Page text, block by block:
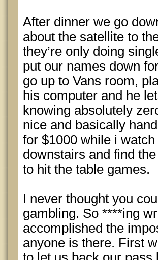
After dinner we go
about the satellite to
they’re only doing
put our names down
go up to Vans room,
his computer and he
knowing absolutely
nice and basically
for $1000 while i
downstairs and find
to hit the table games.
I never thought you
gambling. So ****ing
accomplished the
anyone is there. First